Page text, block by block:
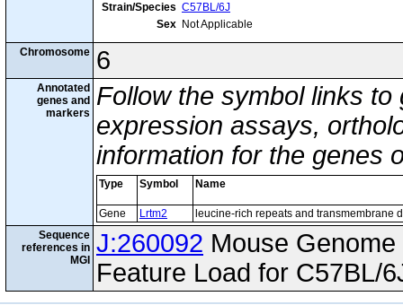
Strain/Species C57BL/6J
Sex Not Applicable
Chromosome 6
Annotated
genes and
markers
Follow the symbol links
expression assays,
information for the genes
Type Symbol Name
Gene Lrtm2
leucine-rich repeats and transmembrane
Sequence
references in
MGI
J:260092 Mouse
Feature Load for C57BL/